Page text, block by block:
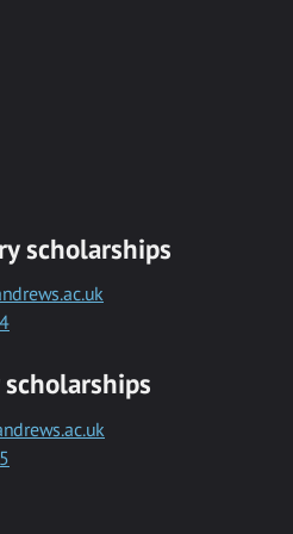
scholarships